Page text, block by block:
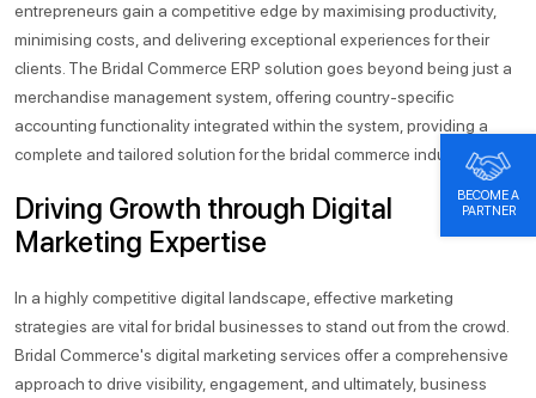
entrepreneurs gain a competitive edge by maximising productivity,
minimising costs, and delivering exceptional experiences for their
clients. The Bridal Commerce ERP solution goes beyond being just a
merchandise management system, offering country-specific
accounting functionality integrated within the system, providing a
complete and tailored solution for the bridal commerce industry.
Driving Growth through Digital
Marketing Expertise
In a highly competitive digital landscape, effective marketing
strategies are vital for bridal businesses to stand out from the crowd.
Bridal Commerce's digital marketing services offer a comprehensive
approach to drive visibility, engagement, and ultimately, business
BECOME A
PARTNER